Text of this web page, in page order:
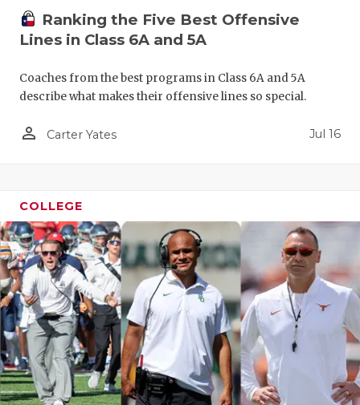
Ranking the Five Best Offensive
Lines in Class 6A and 5A
Coaches from the best programs in Class 6A and 5A
describe what makes their offensive lines so special.
person_outline Carter Yates Jul 16
COLLEGE